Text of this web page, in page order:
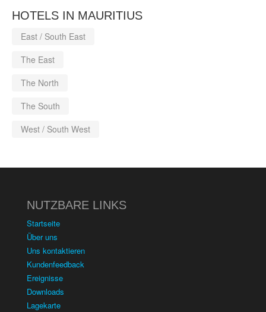
HOTELS IN MAURITIUS
East / South East
The East
The North
The South
West / South West
NUTZBARE LINKS
Startseite
Über uns
Uns kontaktieren
Kundenfeedback
Ereignisse
Downloads
Lagekarte